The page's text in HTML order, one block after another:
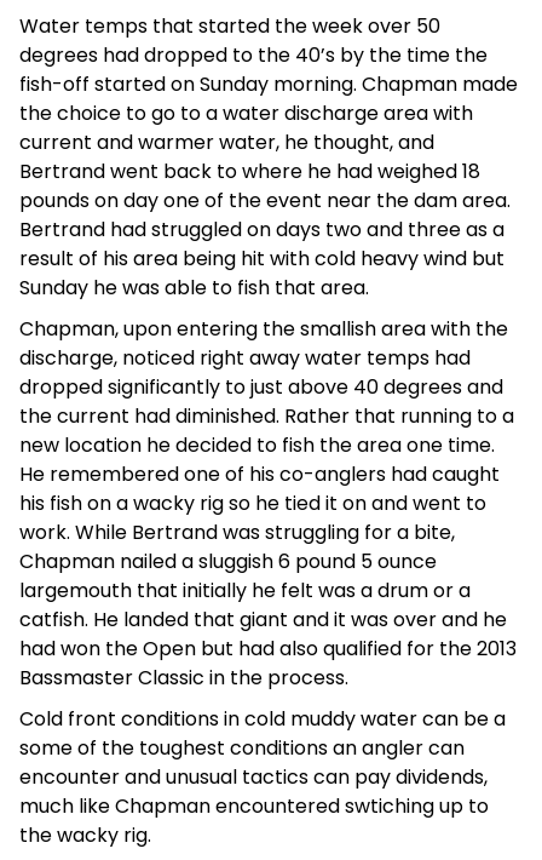
Water temps that started the week over 50
degrees had dropped to the 40’s by the time the
fish-off started on Sunday morning. Chapman made
the choice to go to a water discharge area with
current and warmer water, he thought, and
Bertrand went back to where he had weighed 18
pounds on day one of the event near the dam area.
Bertrand had struggled on days two and three as a
result of his area being hit with cold heavy wind but
Sunday he was able to fish that area.
Chapman, upon entering the smallish area with the
discharge, noticed right away water temps had
dropped significantly to just above 40 degrees and
the current had diminished. Rather that running to a
new location he decided to fish the area one time.
He remembered one of his co-anglers had caught
his fish on a wacky rig so he tied it on and went to
work. While Bertrand was struggling for a bite,
Chapman nailed a sluggish 6 pound 5 ounce
largemouth that initially he felt was a drum or a
catfish. He landed that giant and it was over and he
had won the Open but had also qualified for the 2013
Bassmaster Classic in the process.
Cold front conditions in cold muddy water can be a
some of the toughest conditions an angler can
encounter and unusual tactics can pay dividends,
much like Chapman encountered swtiching up to
the wacky rig.